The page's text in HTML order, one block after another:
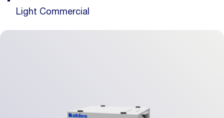
Light Commercial